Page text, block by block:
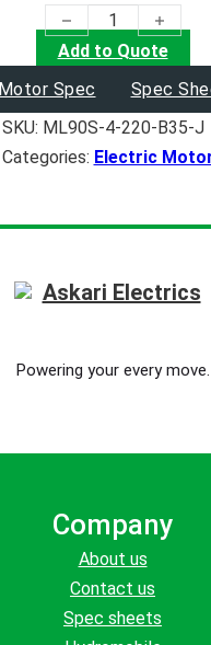
(1.1KW) Electric
Add to Quote
Motor Spec
Spec
SKU: ML90S-4-220-B35-J
Categories: Electric
Powering your every move.
Company
About us
Contact us
Spec sheets